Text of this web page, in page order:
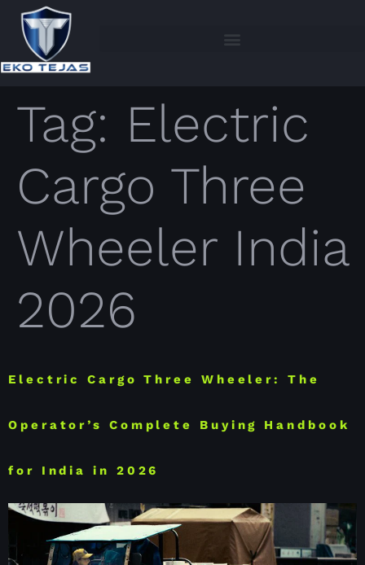
Tag: Electric
Cargo Three
Wheeler India
2026
Electric Cargo Three Wheeler: The
Operator’s Complete Buying Handbook
for India in 2026